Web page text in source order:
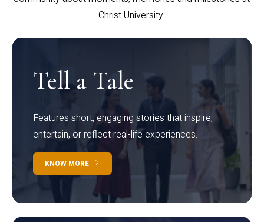
Christ University.
Tell a Tale
Features short, engaging stories that inspire,
entertain, or reflect real-life experiences.
KNOW MORE